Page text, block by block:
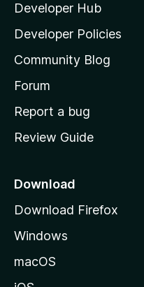
l
a
s
h
o
e
a
e
Developer Hub
Developer Policies
Community Blog
Forum
Report a bug
Review Guide
Download
Download Firefox
Windows
macOS